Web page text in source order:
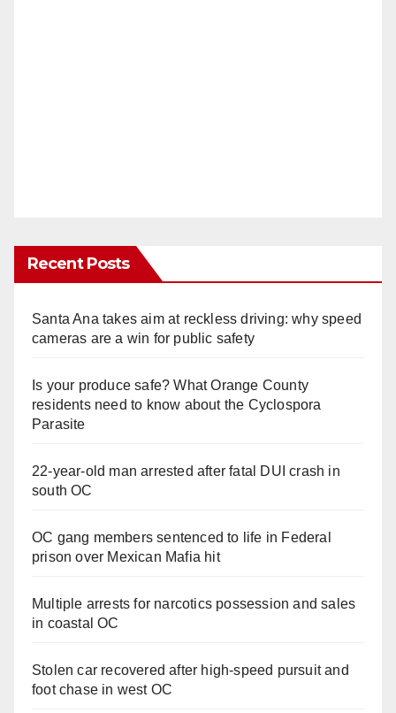
Recent Posts
Santa Ana takes aim at reckless driving: why speed
cameras are a win for public safety
Is your produce safe? What Orange County
residents need to know about the Cyclospora
Parasite
22-year-old man arrested after fatal DUI crash in
south OC
OC gang members sentenced to life in Federal
prison over Mexican Mafia hit
Multiple arrests for narcotics possession and sales
in coastal OC
Stolen car recovered after high-speed pursuit and
foot chase in west OC